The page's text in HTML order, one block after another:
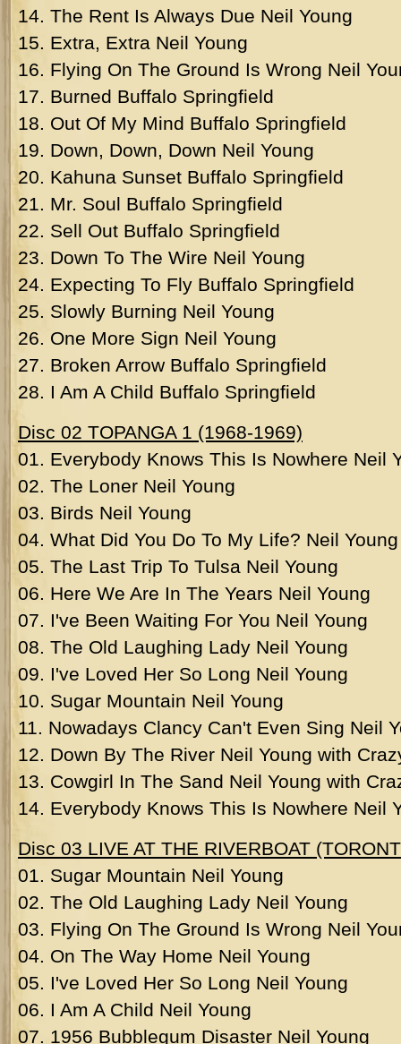
14. The Rent Is Always Due Neil Young
15. Extra, Extra Neil Young
16. Flying On The Ground Is Wrong Neil
17. Burned Buffalo Springfield
18. Out Of My Mind Buffalo Springfield
19. Down, Down, Down Neil Young
20. Kahuna Sunset Buffalo Springfield
21. Mr. Soul Buffalo Springfield
22. Sell Out Buffalo Springfield
23. Down To The Wire Neil Young
24. Expecting To Fly Buffalo Springfield
25. Slowly Burning Neil Young
26. One More Sign Neil Young
27. Broken Arrow Buffalo Springfield
28. I Am A Child Buffalo Springfield
Disc 02 TOPANGA 1 (1968-1969)
01. Everybody Knows This Is Nowhere Neil
02. The Loner Neil Young
03. Birds Neil Young
04. What Did You Do To My Life? Neil Young
05. The Last Trip To Tulsa Neil Young
06. Here We Are In The Years Neil Young
07. I've Been Waiting For You Neil Young
08. The Old Laughing Lady Neil Young
09. I've Loved Her So Long Neil Young
10. Sugar Mountain Neil Young
11. Nowadays Clancy Can't Even Sing Neil
12. Down By The River Neil Young with
13. Cowgirl In The Sand Neil Young with
14. Everybody Knows This Is Nowhere Neil
Disc 03 LIVE AT THE RIVERBOAT
01. Sugar Mountain Neil Young
02. The Old Laughing Lady Neil Young
03. Flying On The Ground Is Wrong Neil
04. On The Way Home Neil Young
05. I've Loved Her So Long Neil Young
06. I Am A Child Neil Young
07. 1956 Bubblegum Disaster Neil Young